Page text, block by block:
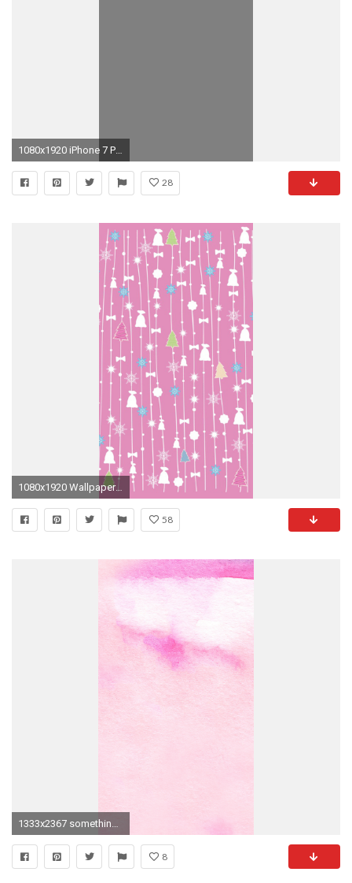
28
1080x1920 Wallpaper-Christmas-iphone-6-Plus-by-Blackberyy-themes-
58
1333x2367 somethingpeach.com-Wallpaper_009_iPhone5.jpg 1,333Ã2,367 pixels. Cool WallpaperPink WallpaperWallpaper BackgroundsIphone ...
8